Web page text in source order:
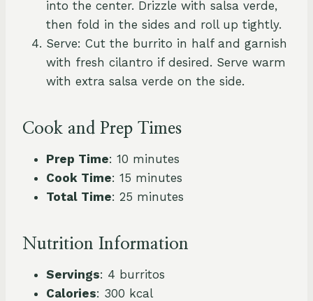
into the center. Drizzle with salsa verde,
then fold in the sides and roll up tightly.
Serve: Cut the burrito in half and garnish
with fresh cilantro if desired. Serve warm
with extra salsa verde on the side.
Cook and Prep Times
Prep Time: 10 minutes
Cook Time: 15 minutes
Total Time: 25 minutes
Nutrition Information
Servings: 4 burritos
Calories: 300 kcal